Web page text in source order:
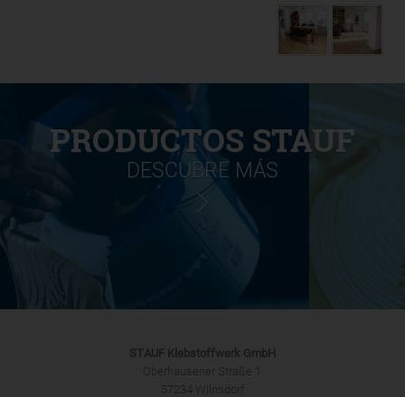
PRODUCTOS STAUF
DESCUBRE MÁS
STAUF Klebstoffwerk GmbH
Oberhausener Straße 1
57234 Wilnsdorf